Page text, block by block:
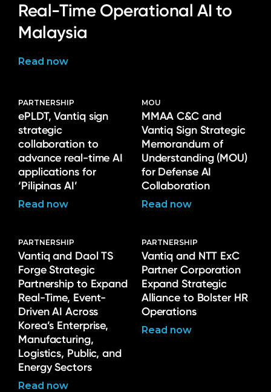
Real-Time Operational AI to
Malaysia
Read now
PARTNERSHIP
ePLDT, Vantiq sign
strategic
collaboration to
advance real-time AI
applications for
‘Pilipinas AI’
Read now
MOU
MMAA C&C and
Vantiq Sign Strategic
Memorandum of
Understanding (MOU)
for Defense AI
Collaboration
Read now
PARTNERSHIP
Vantiq and Daol TS
Forge Strategic
Partnership to Expand
Real-Time, Event-
Driven AI Across
Korea’s Enterprise,
Manufacturing,
Logistics, Public, and
Energy Sectors
Read now
PARTNERSHIP
Vantiq and NTT ExC
Partner Corporation
Expand Strategic
Alliance to Bolster HR
Operations
Read now